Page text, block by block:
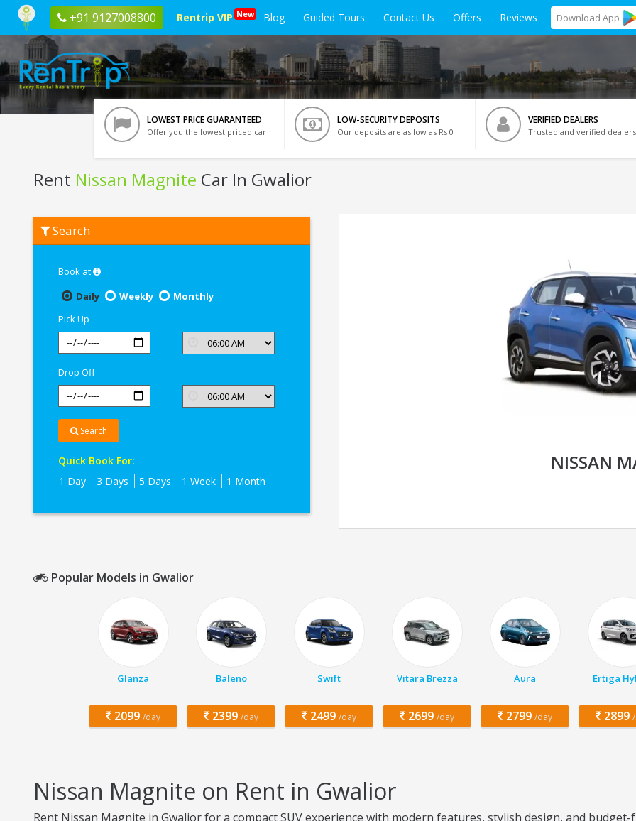
+91 9127008800 Rentrip VIP New Blog Guided Tours Contact Us Offers Reviews Download App
LOWEST PRICE GUARANTEED
Offer you the lowest priced car
LOW-SECURITY DEPOSITS
Our deposits are as low as Rs 0
VERIFIED DEALERS
Trusted and verified dealers
Rent Nissan Magnite Car In Gwalior
Nissan
Magnite
Search
Book at
Daily
Weekly
Monthly
Pick Up
Drop Off
Search
Quick Book For:
1 Day
3 Days 5 Days 1 Week 1 Month
NISSAN
Popular Models in Gwalior
Glanza
2099 /day
Baleno
2399 /day
Swift
2499 /day
Vitara Brezza
2699 /day
Aura
2799 /day
Ertiga
2899
Nissan Magnite on Rent in Gwalior
Rent Nissan Magnite in Gwalior for a compact SUV experience with modern features, stylish design, and